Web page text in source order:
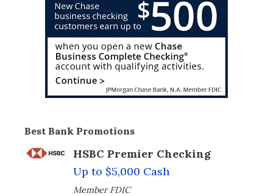
Best Bank Promotions
HSBC Premier Checking
Up to $5,000 Cash
Member FDIC